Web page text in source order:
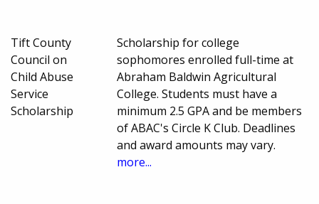
Tift County
Council on
Child Abuse
Service
Scholarship
Scholarship for college
sophomores enrolled full-time at
Abraham Baldwin Agricultural
College. Students must have a
minimum 2.5 GPA and be members
of ABAC's Circle K Club. Deadlines
and award amounts may vary.
more...